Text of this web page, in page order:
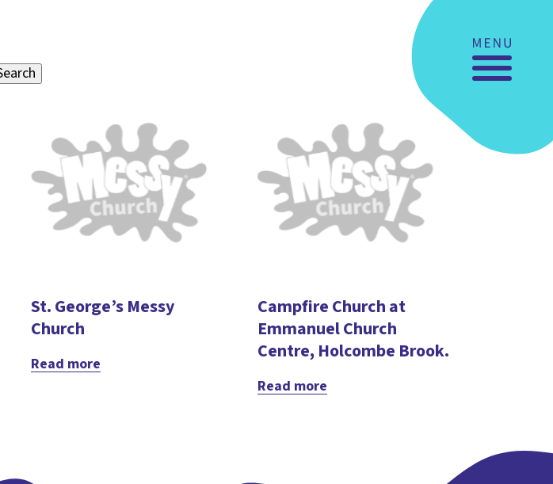
St. George’s Messy
Church
Read more
Campfire Church at
Emmanuel Church
Centre, Holcombe Brook.
Read more